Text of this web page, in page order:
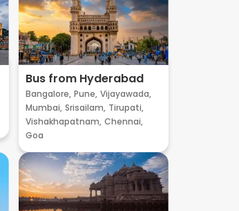
Bus from Hyderabad
Bangalore, Pune, Vijayawada,
Mumbai, Srisailam, Tirupati,
Vishakhapatnam, Chennai,
Goa